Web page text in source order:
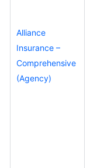
Alliance
Insurance –
Comprehensive
(Agency)